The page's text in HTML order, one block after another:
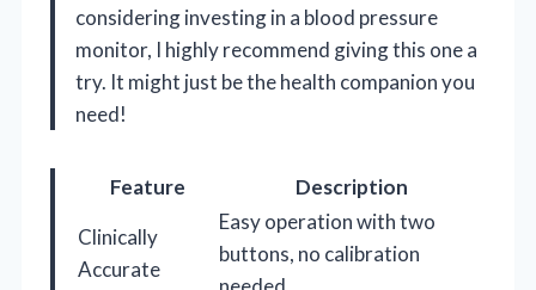
considering investing in a blood pressure
monitor, I highly recommend giving this one a
try. It might just be the health companion you
need!
Feature
Description
Clinically
Accurate
Easy operation with two
buttons, no calibration